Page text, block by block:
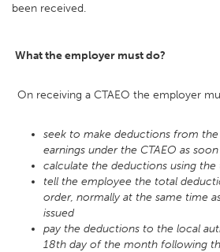
been received.
What the employer must do?
On receiving a CTAEO the employer
seek to make deductions from
earnings under the CTAEO as soon
calculate the deductions using the
tell the employee the total
order, normally at the same time
issued
pay the deductions to the local
18th day of the month following